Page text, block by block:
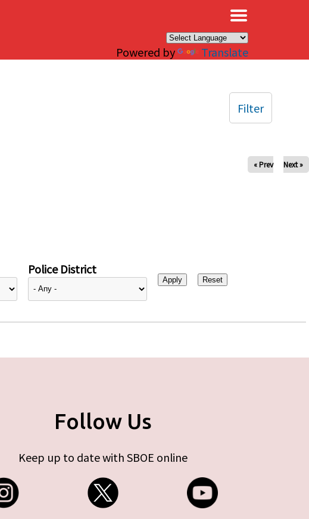
Powered by Translate
« Prev Next »
Police District
Filter
Follow Us
Keep up to date with SBOE online